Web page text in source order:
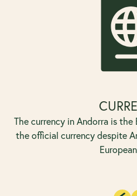
The currency in Andorra is the
the official currency despite